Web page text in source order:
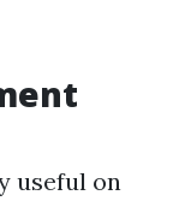
useful on